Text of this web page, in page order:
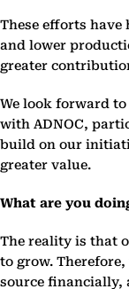
These efforts
and lower
greater
We look forward
with ADNOC,
build on our
greater value.
What are you
The reality is that
to grow.
source financially,